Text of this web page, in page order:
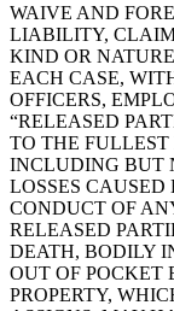
WAIVE AND
LIABILITY,
KIND OR
EACH CASE,
OFFICERS,
“RELEASED
TO THE
INCLUDING BUT
LOSSES
CONDUCT OF
RELEASED
DEATH, BODILY
OUT OF POCKET
PROPERTY,